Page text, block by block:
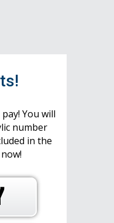
You will
number
in the